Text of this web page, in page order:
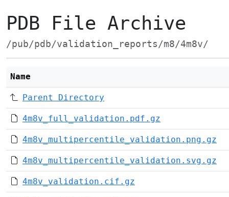
PDB File Archive
/pub/pdb/validation_reports/m8/4m8v/
Name
Parent Directory
4m8v_full_validation.pdf.gz
4m8v_multipercentile_validation.png.gz
4m8v_multipercentile_validation.svg.gz
4m8v_validation.cif.gz